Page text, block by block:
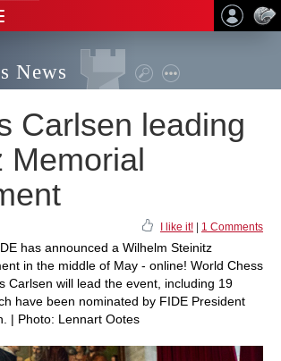
News
Carlsen leading
Memorial
I like it! 1 Comments
has announced a Wilhelm Steinitz
in the middle of May - online! World Chess
Carlsen will lead the event, including 19
have been nominated by FIDE President
| Photo: Lennart Ootes